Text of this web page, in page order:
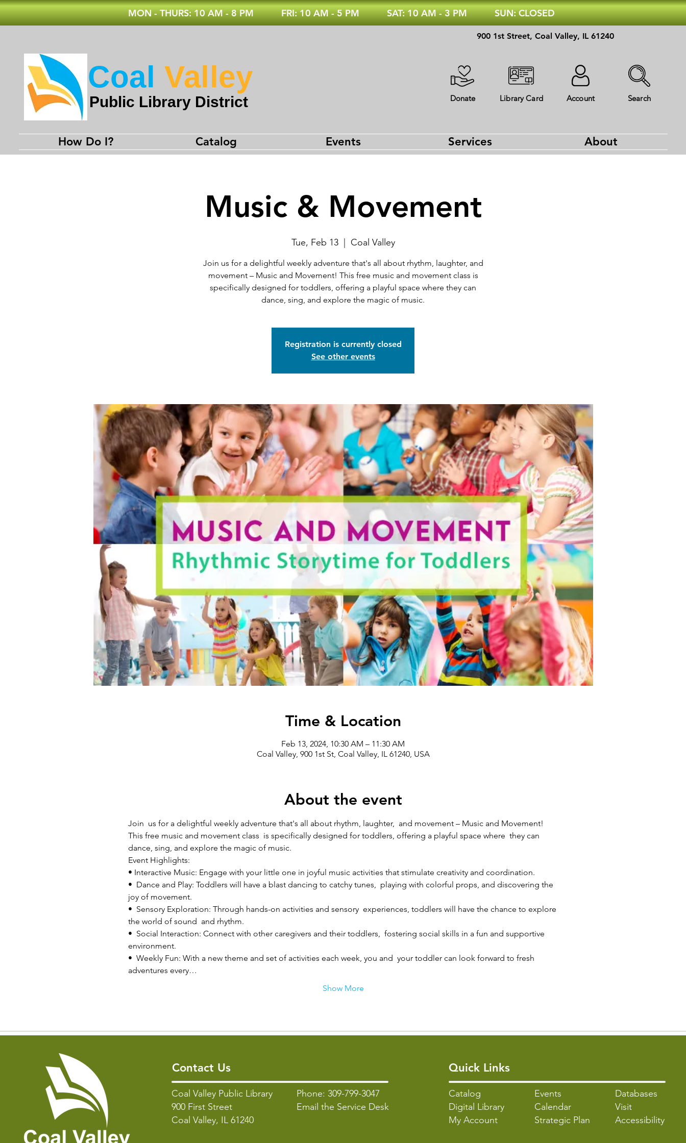
MON - THURS: 10 AM - 8 PM FRI: 10 AM - 5 PM SAT: 10 AM - 3 PM SUN: CLOSED
Public Library District
Coal Valley
900 1st Street, Coal Valley, IL 61240
Donate Library Card Account Search
How Do I? Catalog Events Services About
Music & Movement
Tue, Feb 13
  |
Coal Valley
Join us for a delightful weekly adventure that's all about rhythm, laughter, and
movement – Music and Movement! This free music and movement class is
specifically designed for toddlers, offering a playful space where they can
dance, sing, and explore the magic of music.
Registration is currently closed
See other events
Time & Location
Feb 13, 2024, 10:30 AM – 11:30 AM
Coal Valley, 900 1st St, Coal Valley, IL 61240, USA
About the event
Join  us for a delightful weekly adventure that's all about rhythm, laughter,  and movement – Music and Movement!
This free music and movement class  is specifically designed for toddlers, offering a playful space where  they can
dance, sing, and explore the magic of music.
Event Highlights:
• Interactive Music: Engage with your little one in joyful music activities that stimulate creativity and coordination.
•  Dance and Play: Toddlers will have a blast dancing to catchy tunes,  playing with colorful props, and discovering the
joy of movement.
•  Sensory Exploration: Through hands-on activities and sensory  experiences, toddlers will have the chance to explore
the world of sound  and rhythm.
•  Social Interaction: Connect with other caregivers and their toddlers,  fostering social skills in a fun and supportive
environment.
•  Weekly Fun: With a new theme and set of activities each week, you and  your toddler can look forward to fresh
adventures every…
Show More
Contact Us
Phone: 309-799-3047
Email the Service Desk
Quick Links
Catalog
Digital Library
My Account
Events
Calendar
Strategic Plan
Databases
Visit
Accessibility
Coal Valley Public Library
900 First Street
Coal Valley, IL 61240